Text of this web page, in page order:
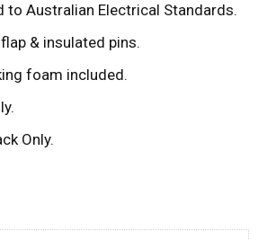
to Australian Electrical Standards.
& insulated pins.
foam included.
Only.